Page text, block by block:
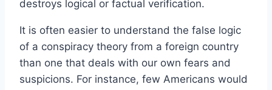
destroys logical or factual verification.
It is often easier to understand the false logic
of a conspiracy theory from a foreign country
than one that deals with our own fears and
suspicions. For instance, few Americans would